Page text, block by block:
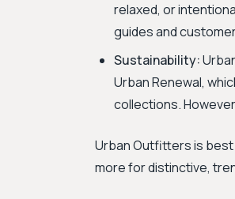
relaxed, or
guides and
Sustainability:
Urban Renewal,
collections.
Urban Outfitters is
more for distinctive,